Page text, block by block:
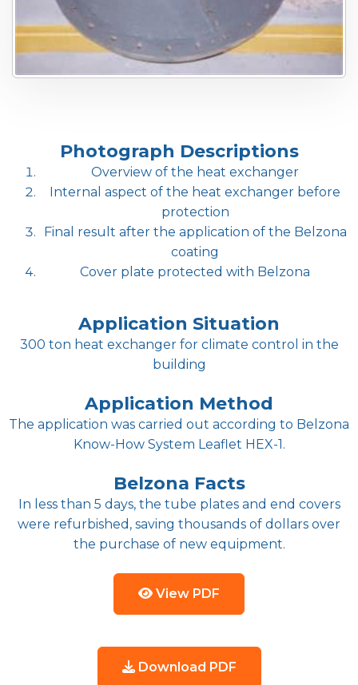
Photograph Descriptions
Overview of the heat exchanger
Internal aspect of the heat exchanger before
protection
Final result after the application of the Belzona
coating
Cover plate protected with Belzona
Application Situation
300 ton heat exchanger for climate control in the
building
Application Method
The application was carried out according to Belzona
Know-How System Leaflet HEX-1.
Belzona Facts
In less than 5 days, the tube plates and end covers
were refurbished, saving thousands of dollars over
the purchase of new equipment.
View PDF
Download PDF